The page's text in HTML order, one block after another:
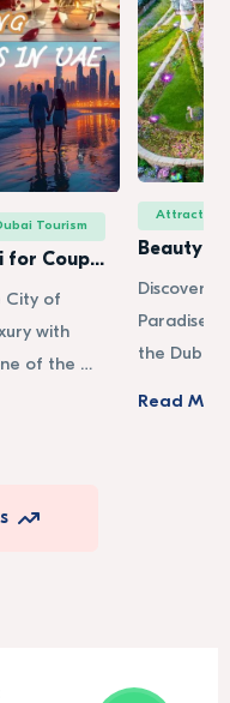
Tourism
for Coup…
City of
with
of the …
Beauty
Discover
Paradise
the Dubai
Read